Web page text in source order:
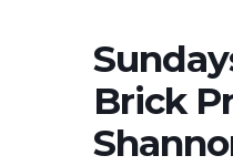
Brick